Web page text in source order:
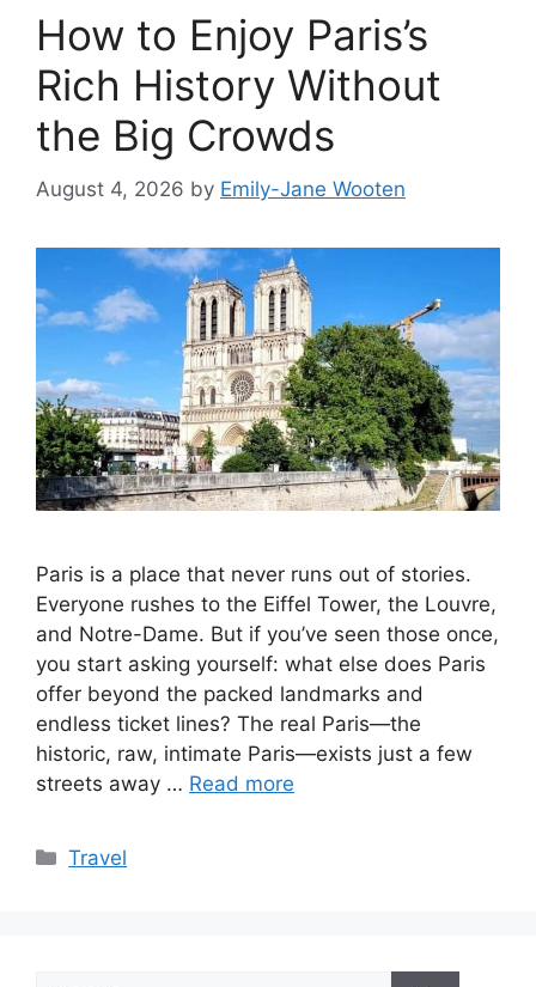
How to Enjoy Paris’s
Rich History Without
the Big Crowds
August 4, 2026 by Emily-Jane Wooten
Paris is a place that never runs out of stories.
Everyone rushes to the Eiffel Tower, the Louvre,
and Notre-Dame. But if you’ve seen those once,
you start asking yourself: what else does Paris
offer beyond the packed landmarks and
endless ticket lines? The real Paris—the
historic, raw, intimate Paris—exists just a few
streets away … Read more
Categories
Travel